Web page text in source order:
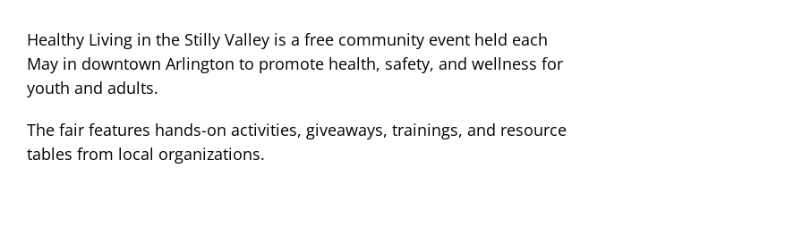
Healthy Living in the Stilly Valley is a free community event held each
May in downtown Arlington to promote health, safety, and wellness for
youth and adults.
The fair features hands-on activities, giveaways, trainings, and resource
tables from local organizations.